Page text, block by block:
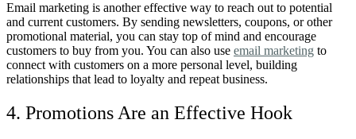
Email marketing is another effective way to reach out to potential
and current customers. By sending newsletters, coupons, or other
promotional material, you can stay top of mind and encourage
customers to buy from you. You can also use email marketing to
connect with customers on a more personal level, building
relationships that lead to loyalty and repeat business.
4. Promotions Are an Effective Hook